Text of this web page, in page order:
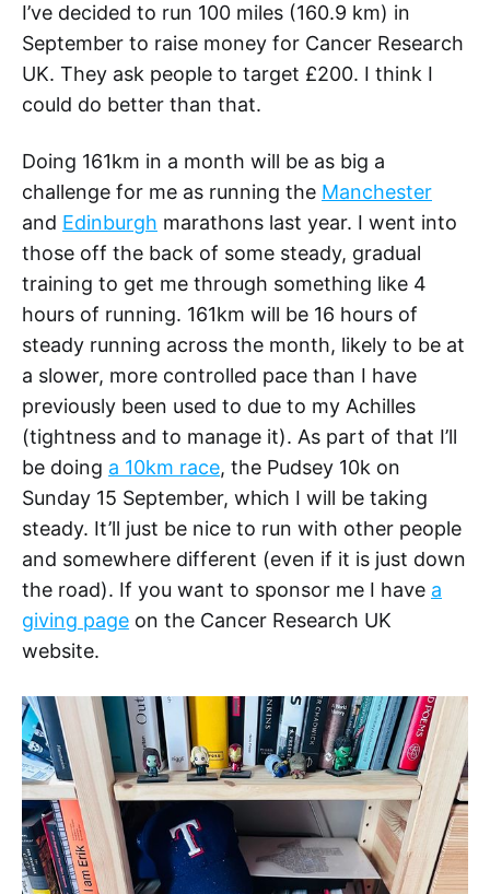
I’ve decided to run 100 miles (160.9 km) in
September to raise money for Cancer Research
UK. They ask people to target £200. I think I
could do better than that.
Doing 161km in a month will be as big a
challenge for me as running the Manchester
and Edinburgh marathons last year. I went into
those off the back of some steady, gradual
training to get me through something like 4
hours of running. 161km will be 16 hours of
steady running across the month, likely to be at
a slower, more controlled pace than I have
previously been used to due to my Achilles
(tightness and to manage it). As part of that I’ll
be doing a 10km race, the Pudsey 10k on
Sunday 15 September, which I will be taking
steady. It’ll just be nice to run with other people
and somewhere different (even if it is just down
the road). If you want to sponsor me I have a
giving page on the Cancer Research UK
website.